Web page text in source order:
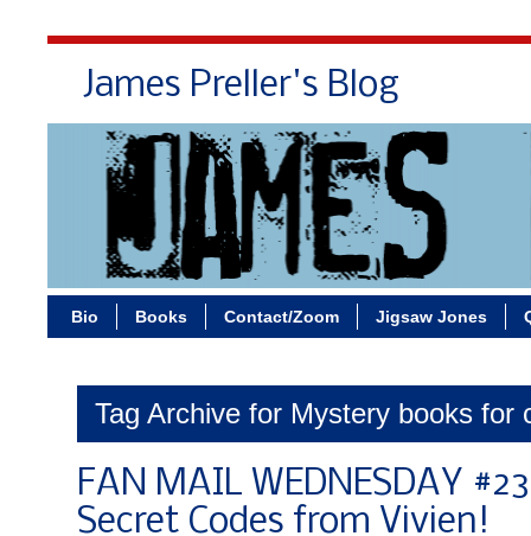
James Preller's Blog
Bio Books Contact/Zoom Jigsaw Jones
Tag Archive for Mystery books for
FAN MAIL WEDNESDAY
Secret Codes from Vivien!